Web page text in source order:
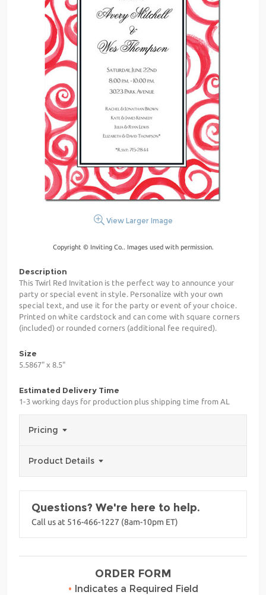
View Larger Image
Copyright © Inviting Co.. Images used with permission.
Description
This Twirl Red Invitation is the perfect way to announce your
party or special event in style. Personalize with your own
special text, and use it for the party or event of your choice.
Printed on white cardstock and can come with square corners
(included) or rounded corners (additional fee required).
Size
5.5867" x 8.5"
Estimated Delivery Time
1-3 working days for production plus shipping time from AL
Pricing
Product Details
Questions? We're here to help.
Call us at 516-466-1227 (8am-10pm ET)
ORDER FORM
• Indicates a Required Field